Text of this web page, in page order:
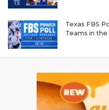
Texas FBS
Teams in